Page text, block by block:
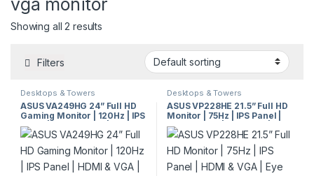
vga monitor
Showing all 2 results
Filters
Desktops & Towers
ASUS VA249HG 24” Full HD
Gaming Monitor | 120Hz | IPS
Panel | HDMI & VGA | Eye
Care | VESA Mount
Desktops & Towers
ASUS VP228HE 21.5” Full HD
Monitor | 75Hz | IPS Panel |
HDMI & VGA | Eye Care |
VESA Mount